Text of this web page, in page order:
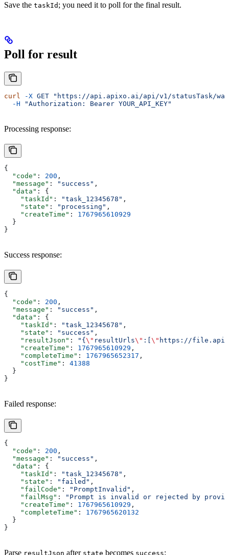
Save the taskId ; you need it to poll for the final result.
Poll for result
curl -X GET "https://api.apixo.ai/api/v1/statusTask/wan-
  -H
"Authorization: Bearer YOUR_API_KEY"
Processing response:
{
  "code"
: 200 ,
  "message"
: "success" ,
  "data"
: {
    "taskId"
: "task_12345678" ,
    "state"
: "processing" ,
    "createTime"
: 1767965610929
  }
}
Success response:
{
  "code"
: 200 ,
  "message"
: "success" ,
  "data"
: {
    "taskId"
: "task_12345678" ,
    "state"
: "success" ,
    "resultJson"
: "{ \" resultUrls\" :[ \" https://
    "createTime"
: 1767965610929 ,
    "completeTime"
: 1767965652317 ,
    "costTime"
: 41388
  }
}
Failed response:
{
  "code"
: 200 ,
  "message"
: "success" ,
  "data"
: {
    "taskId"
: "task_12345678" ,
    "state"
: "failed" ,
    "failCode"
: "PromptInvalid" ,
    "failMsg"
:
"Prompt is invalid or rejected by
    "createTime"
: 1767965610929 ,
    "completeTime"
: 1767965620132
  }
}
Parse resultJson after state becomes success: